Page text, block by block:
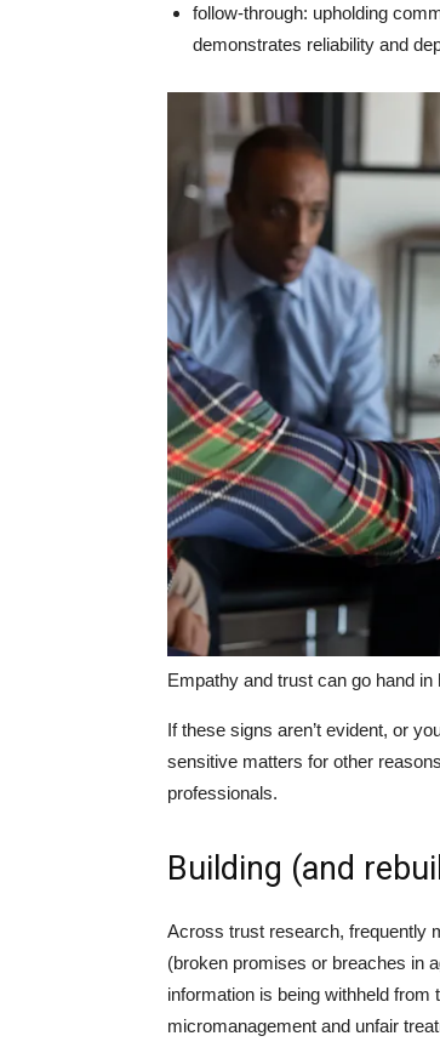
follow-through: upholding
demonstrates reliability and
Empathy and trust can go hand in
If these signs aren’t evident, or
sensitive matters for other
professionals.
Building (and
Across trust research, frequently
(broken promises or breaches in
information is being withheld
micromanagement and unfair